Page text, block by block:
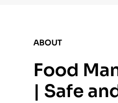
ABOUT
Food
| Safe